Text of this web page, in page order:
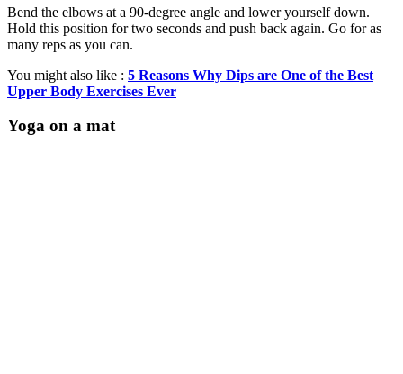
Bend the elbows at a 90-degree angle and lower yourself down.
Hold this position for two seconds and push back again. Go for as
many reps as you can.
You might also like : 5 Reasons Why Dips are One of the Best
Upper Body Exercises Ever
Yoga on a mat